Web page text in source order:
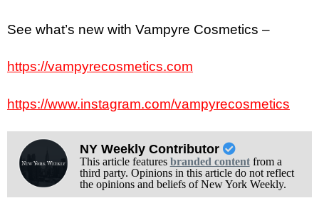
See what’s new with Vampyre Cosmetics –
https://vampyrecosmetics.com
https://www.instagram.com/vampyrecosmetics
NY Weekly Contributor
This article features branded contentfrom a
third party. Opinions in this article do not reflect
the opinions and beliefs of New York Weekly.